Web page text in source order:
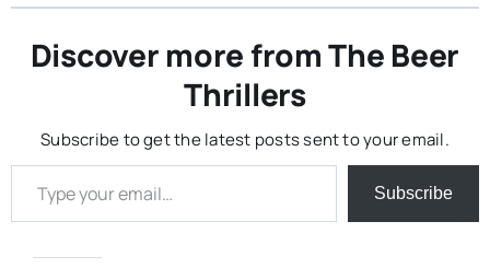
Discover more from The Beer
Thrillers
Subscribe to get the latest posts sent to your email.
Type your email…
Subscribe